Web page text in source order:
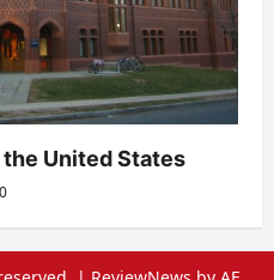
United States
0